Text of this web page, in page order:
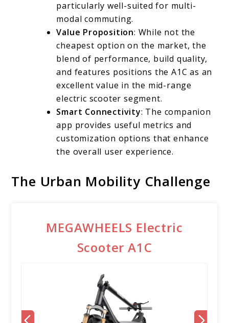
particularly well-suited for multi-
modal commuting.
Value Proposition: While not the
cheapest option on the market, the
blend of performance, build quality,
and features positions the A1C as an
excellent value in the mid-range
electric scooter segment.
Smart Connectivity: The companion
app provides useful metrics and
customization options that enhance
the overall user experience.
The Urban Mobility Challenge
MEGAWHEELS Electric
Scooter A1C